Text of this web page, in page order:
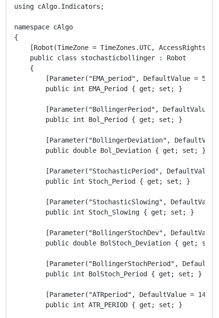
using cAlgo.Indicators;
namespace cAlgo
{
[Robot(TimeZone = TimeZones.UTC, AccessRights =
    public class stochasticbollinger : Robot
    {
        [Parameter("EMA_period", DefaultValue = 5)]
        public int EMA_Period { get; set; }
[Parameter("BollingerPeriod", DefaultValue
        public int Bol_Period { get; set; }
[Parameter("BollingerDeviation",
        public double Bol_Deviation { get; set; }
[Parameter("StochasticPeriod", DefaultValue
        public int Stoch_Period { get; set; }
[Parameter("StochasticSlowing",
        public int Stoch_Slowing { get; set; }
[Parameter("BollingerStochDev",
public double BolStoch_Deviation { get; set;
[Parameter("BollingerStochPeriod",
        public int BolStoch_Period { get; set; }
        [Parameter("ATRperiod", DefaultValue = 14)]
        public int ATR_PERIOD { get; set; }